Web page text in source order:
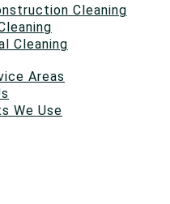
Cleaning
Cleaning
Areas
We Use